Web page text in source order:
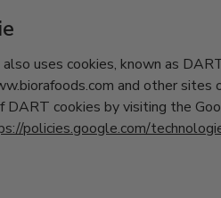
uses cookies, known as
and other sites
cookies by visiting the
policies.google.com/